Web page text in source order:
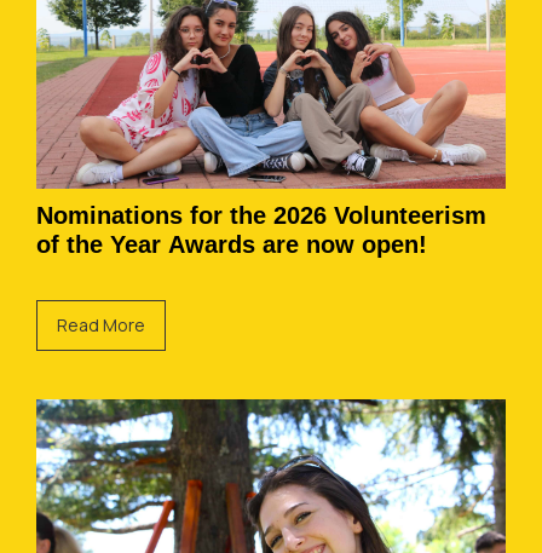
Nominations for the 2026 Volunteerism
of the Year Awards are now open!
Read More